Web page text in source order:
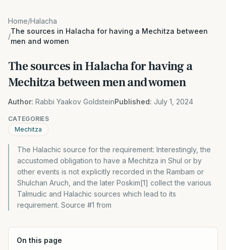
Home/Halacha
/
The sources in Halacha for having a Mechitza between
men and women
The sources in Halacha for having a
Mechitza between men and women
Author: Rabbi Yaakov GoldsteinPublished: July 1, 2024
CATEGORIES
Mechitza
The Halachic source for the requirement: Interestingly, the
accustomed obligation to have a Mechitza in Shul or by
other events is not explicitly recorded in the Rambam or
Shulchan Aruch, and the later Poskim[1] collect the various
Talmudic and Halachic sources which lead to its
requirement. Source #1 from
On this page